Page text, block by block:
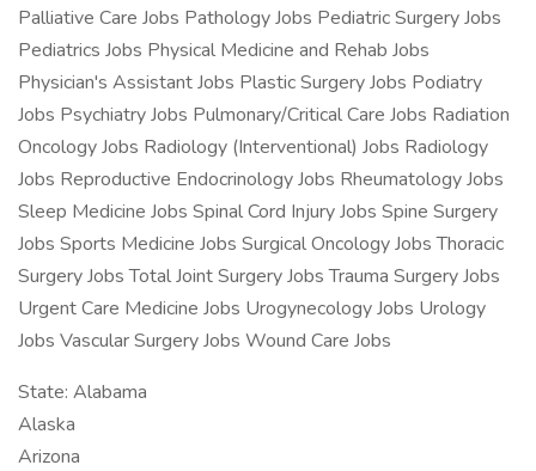
Palliative Care Jobs Pathology Jobs Pediatric Surgery Jobs
Pediatrics Jobs Physical Medicine and Rehab Jobs
Physician's Assistant Jobs Plastic Surgery Jobs Podiatry
Jobs Psychiatry Jobs Pulmonary/Critical Care Jobs Radiation
Oncology Jobs Radiology (Interventional) Jobs Radiology
Jobs Reproductive Endocrinology Jobs Rheumatology Jobs
Sleep Medicine Jobs Spinal Cord Injury Jobs Spine Surgery
Jobs Sports Medicine Jobs Surgical Oncology Jobs Thoracic
Surgery Jobs Total Joint Surgery Jobs Trauma Surgery Jobs
Urgent Care Medicine Jobs Urogynecology Jobs Urology
Jobs Vascular Surgery Jobs Wound Care Jobs
State: Alabama
Alaska
Arizona